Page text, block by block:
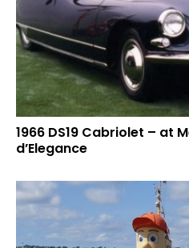
1966 DS19 Cabriolet – at
d’Elegance